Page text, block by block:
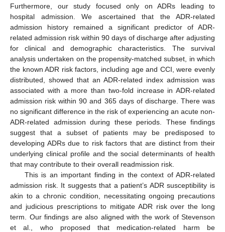
Furthermore, our study focused only on ADRs leading to
hospital admission. We ascertained that the ADR-related
admission history remained a significant predictor of ADR-
related admission risk within 90 days of discharge after adjusting
for clinical and demographic characteristics. The survival
analysis undertaken on the propensity-matched subset, in which
the known ADR risk factors, including age and CCI, were evenly
distributed, showed that an ADR-related index admission was
associated with a more than two-fold increase in ADR-related
admission risk within 90 and 365 days of discharge. There was
no significant difference in the risk of experiencing an acute non-
ADR-related admission during these periods. These findings
suggest that a subset of patients may be predisposed to
developing ADRs due to risk factors that are distinct from their
underlying clinical profile and the social determinants of health
that may contribute to their overall readmission risk.
This is an important finding in the context of ADR-related
admission risk. It suggests that a patient’s ADR susceptibility is
akin to a chronic condition, necessitating ongoing precautions
and judicious prescriptions to mitigate ADR risk over the long
term. Our findings are also aligned with the work of Stevenson
et al., who proposed that medication-related harm be